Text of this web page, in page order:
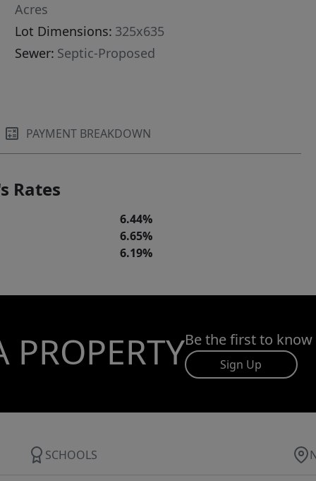
Acres
Lot Dimensions: 325x635
Sewer: Septic-Proposed
PAYMENT BREAKDOWN
Rates
6.44%
6.65%
6.19%
PROPERTYBe the first to
Sign Up
SCHOOLS